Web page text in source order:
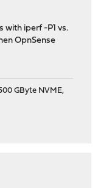
with iperf -P1 vs.
OpnSense
GByte NVME,